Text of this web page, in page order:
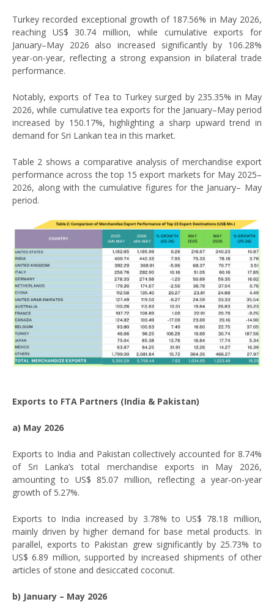
Turkey recorded exceptional growth of 187.56% in May 2026,
reaching US$ 30.74 million, while cumulative exports for
January–May 2026 also increased significantly by 106.28%
year-on-year, reflecting a strong expansion in bilateral trade
performance.
Notably, exports of Tea to Turkey surged by 235.35% in May
2026, while cumulative tea exports for the January–May period
increased by 150.17%, highlighting a sharp upward trend in
demand for Sri Lankan tea in this market.
Table 2 shows a comparative analysis of merchandise export
performance across the top 15 export markets for May 2025–
2026, along with the cumulative figures for the January– May
period.
Exports to FTA Partners (India & Pakistan)
a) May 2026
Exports to India and Pakistan collectively accounted for 8.74%
of Sri Lanka’s total merchandise exports in May 2026,
amounting to US$ 85.07 million, reflecting a year-on-year
growth of 5.27%.
Exports to India increased by 3.78% to US$ 78.18 million,
mainly driven by higher demand for base metal products. In
parallel, exports to Pakistan grew significantly by 25.73% to
US$ 6.89 million, supported by increased shipments of other
articles of stone and desiccated coconut.
b) January – May 2026